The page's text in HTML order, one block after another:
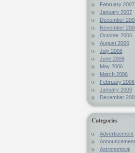
February 2007
January 2007
December
November
October 2006
August 2006
July 2006
June 2006
May 2006
March 2006
February 2006
January 2006
December
Categories
Advertisement
Announcement
Astronomical